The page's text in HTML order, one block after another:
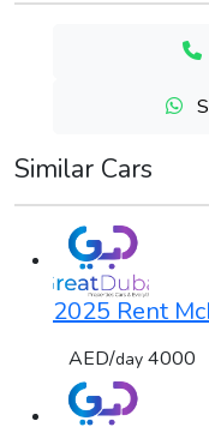
Similar Cars
2025 Rent
AED/day 4000